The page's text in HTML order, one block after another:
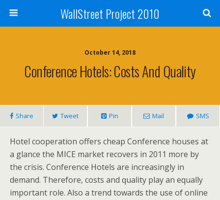
WallStreet Project 2010
October 14, 2018
Conference Hotels: Costs And Quality
Share Tweet Pin Mail SMS
Hotel cooperation offers cheap Conference houses at
a glance the MICE market recovers in 2011 more by
the crisis. Conference Hotels are increasingly in
demand. Therefore, costs and quality play an equally
important role. Also a trend towards the use of online